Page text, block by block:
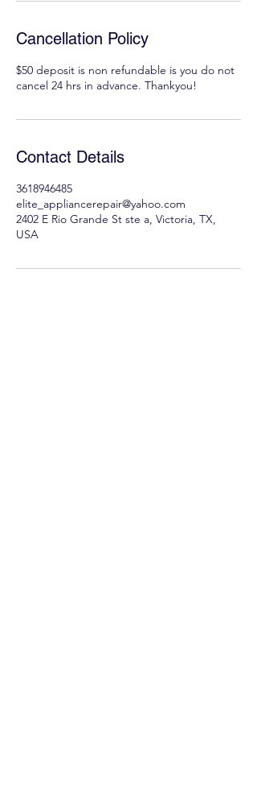
Cancellation Policy
$50 deposit is non refundable is you do not
cancel 24 hrs in advance. Thankyou!
Contact Details
3618946485
elite_appliancerepair@yahoo.com
2402 E Rio Grande St ste a, Victoria, TX,
USA